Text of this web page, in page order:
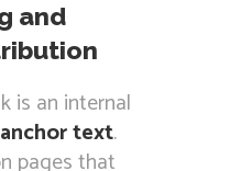
and
is an internal
anchor text.
pages that